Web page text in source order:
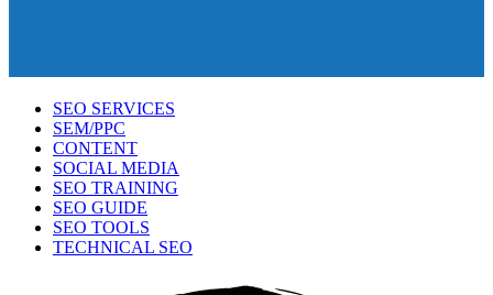
SEO SERVICES
SEM/PPC
CONTENT
SOCIAL MEDIA
SEO TRAINING
SEO GUIDE
SEO TOOLS
TECHNICAL SEO